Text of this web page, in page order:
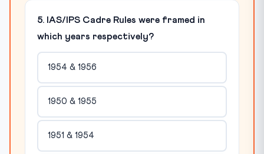
5. IAS/IPS Cadre Rules were framed in
which years respectively?
1954 & 1956
1950 & 1955
1951 & 1954